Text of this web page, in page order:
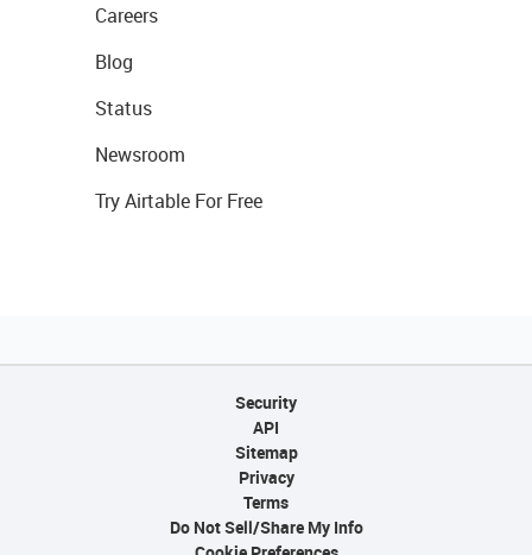
Careers
Blog
Status
Newsroom
Try Airtable For Free
Security
API
Sitemap
Privacy
Terms
Do Not Sell/Share My Info